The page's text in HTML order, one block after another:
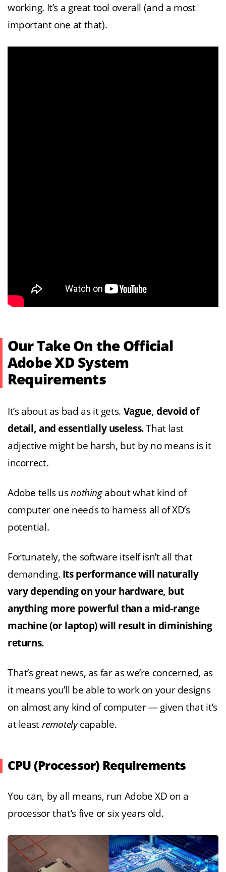
working. It’s a great tool overall (and a most
important one at that).
Our Take On the Official
Adobe XD System
Requirements
It’s about as bad as it gets. Vague, devoid of
detail, and essentially useless.That last
adjective might be harsh, but by no means is it
incorrect.
Adobe tells usnothingabout what kind of
computer one needs to harness all of XD’s
potential.
Fortunately, the software itself isn’t all that
demanding. Its performance will naturally
vary depending on your hardware, but
anything more powerful than a mid-range
machine (or laptop) will result in diminishing
returns.
That’s great news, as far as we’re concerned, as
it means you’ll be able to work on your designs
on almost any kind of computer — given that it’s
at least remotelycapable.
CPU (Processor) Requirements
You can, by all means, run Adobe XD on a
processor that’s five or six years old.